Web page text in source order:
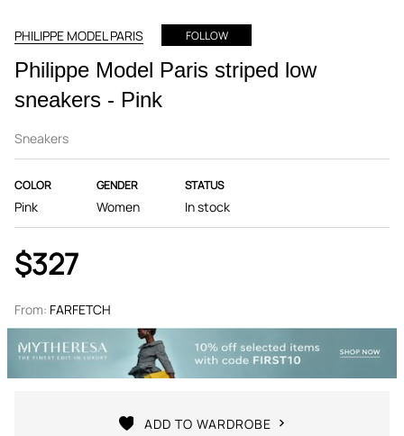
PHILIPPE MODEL PARIS FOLLOW
Philippe Model Paris striped low
sneakers - Pink
Sneakers
COLOR
Pink
GENDER
Women
STATUS
In stock
$327
From: FARFETCH
ADD TO WARDROBE